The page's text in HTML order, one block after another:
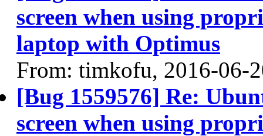
screen when using
laptop with Optimus
From: timkofu, 2016-06-
[Bug 1559576] Re:
screen when using